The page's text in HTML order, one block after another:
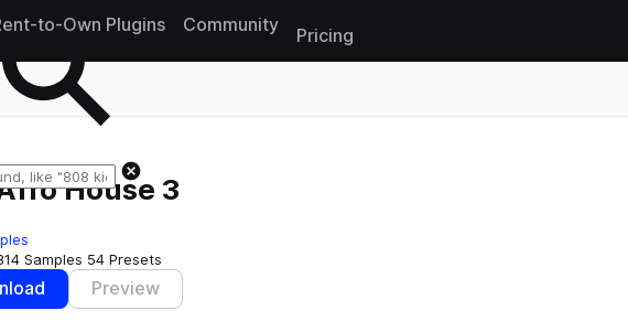
to-Own Plugins Community
Pricing
House 3
Samples 54 Presets
Preview